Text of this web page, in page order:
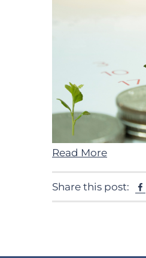
Read More
Share this post: